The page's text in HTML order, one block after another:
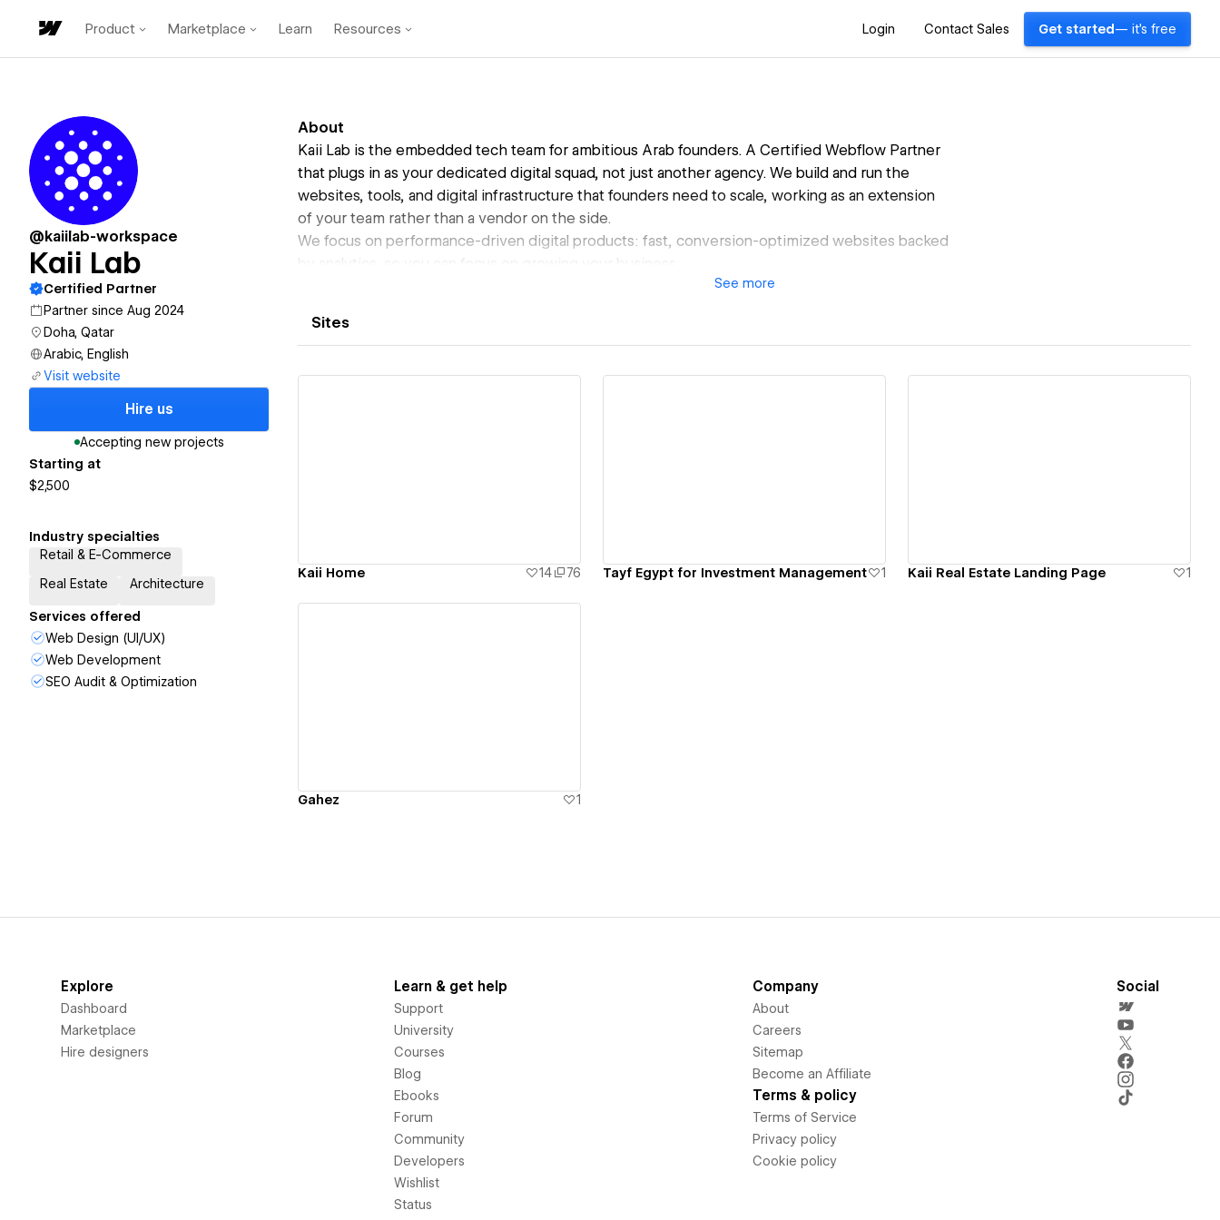
Product Marketplace Learn Resources Login Contact Sales Get started — it's free
@kaiilab-workspace
Kaii Lab
Certified Partner
Partner since Aug 2024
Doha, Qatar
Arabic, English
Visit website
Hire us
Accepting new projects
Starting at
$2,500
Industry specialties
Retail & E-Commerce
Real Estate
Architecture
Services offered
Web Design (UI/UX)
Web Development
SEO Audit & Optimization
About
Kaii Lab is the embedded tech team for ambitious Arab founders. A Certified Webflow Partner
that plugs in as your dedicated digital squad, not just another agency. We build and run the
websites, tools, and digital infrastructure that founders need to scale, working as an extension
of your team rather than a vendor on the side.
We focus on performance-driven digital products: fast, conversion-optimized websites backed
by analytics, so you can focus on growing your business.
We have embedded with leading brands such as Elevare Market, BEVAVA, Madaar
overhead of building an in-house team.
See more
Sites
Kaii Home 14 76 Tayf Egypt for Investment Management 1 Kaii Real Estate Landing Page 1
Gahez 1
Explore
Dashboard
Marketplace
Hire designers
Learn & get help
Support
University
Courses
Blog
Ebooks
Forum
Community
Developers
Wishlist
Status
Company
About
Careers
Sitemap
Become an Affiliate
Terms & policy
Terms of Service
Privacy policy
Cookie policy
Social